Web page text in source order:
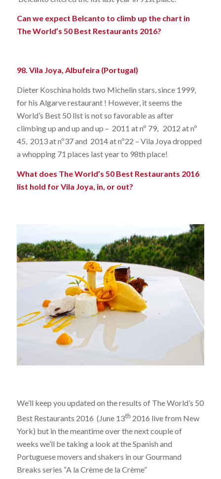
Can we expect Belcanto to climb up the chart in
The World’s 50 Best Restaurants 2016?
98. Vila Joya, Albufeira (Portugal)
Dieter Koschina holds two Michelin stars, since 1999,
for his Algarve restaurant ! However, it seems the
World’s Best 50 list is not so favorable as after
climbing up and up and up – 2011 at nº 79, 2012 at nº
45, 2013 at nº37 and 2014 at nº22 – Vila Joya dropped
a whopping 71 places last year to 98th place!
What does The World’s 50 Best Restaurants 2016
list hold for Vila Joya, in, or out?
We’ll keep you updated on the results of The World’s 50
Best Restaurants 2016 (June 13th 2016 live from New
York) but in the meantime over the next couple of
weeks we’ll be taking a look at the Spanish and
Portuguese movers and shakers in our Gourmand
Breaks series “A la Crème de la Crème”